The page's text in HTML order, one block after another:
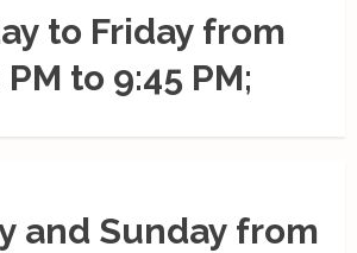
to Friday from
to 9:45 PM;
and Sunday from